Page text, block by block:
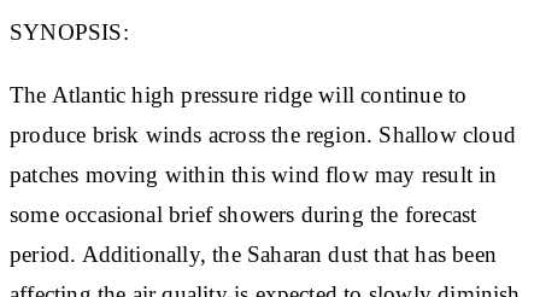
SYNOPSIS:
The Atlantic high pressure ridge will continue to
produce brisk winds across the region. Shallow cloud
patches moving within this wind flow may result in
some occasional brief showers during the forecast
period. Additionally, the Saharan dust that has been